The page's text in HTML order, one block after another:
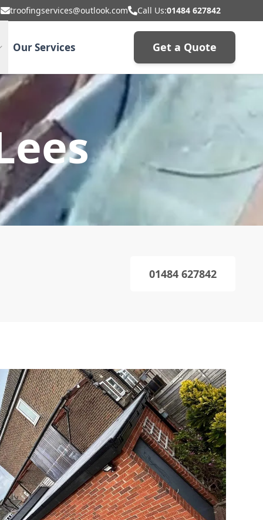
troofingservices@outlook.com Call Us:01484 627842
Our Services Get a Quote
01484 627842